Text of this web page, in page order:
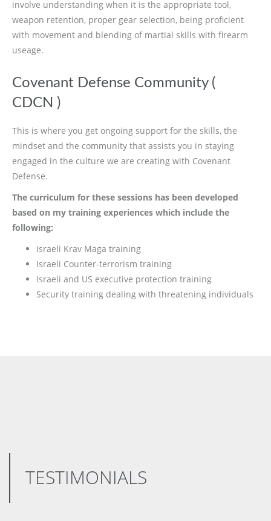
involve understanding when it is the appropriate tool,
weapon retention, proper gear selection, being proficient
with movement and blending of martial skills with firearm
useage.
Covenant Defense Community (
CDCN )
This is where you get ongoing support for the skills, the
mindset and the community that assists you in staying
engaged in the culture we are creating with Covenant
Defense.
The curriculum for these sessions has been developed
based on my training experiences which include the
following:
Israeli Krav Maga training
Israeli Counter-terrorism training
Israeli and US executive protection training
Security training dealing with threatening individuals
TESTIMONIALS